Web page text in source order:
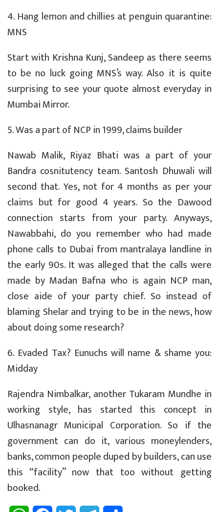
4. Hang lemon and chillies at penguin quarantine:
MNS
Start with Krishna Kunj, Sandeep as there seems
to be no luck going MNS’s way. Also it is quite
surprising to see your quote almost everyday in
Mumbai Mirror.
5. Was a part of NCP in 1999, claims builder
Nawab Malik, Riyaz Bhati was a part of your
Bandra cosnitutency team. Santosh Dhuwali will
second that. Yes, not for 4 months as per your
claims but for good 4 years. So the Dawood
connection starts from your party. Anyways,
Nawabbahi, do you remember who had made
phone calls to Dubai from mantralaya landline in
the early 90s. It was alleged that the calls were
made by Madan Bafna who is again NCP man,
close aide of your party chief. So instead of
blaming Shelar and trying to be in the news, how
about doing some research?
6. Evaded Tax? Eunuchs will name & shame you:
Midday
Rajendra Nimbalkar, another Tukaram Mundhe in
working style, has started this concept in
Ulhasnanagr Municipal Corporation. So if the
government can do it, various moneylenders,
banks, common people duped by builders, can use
this “facility” now that too without getting
booked.